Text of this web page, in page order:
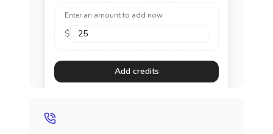
Enter an amount to add now
$
Add credits